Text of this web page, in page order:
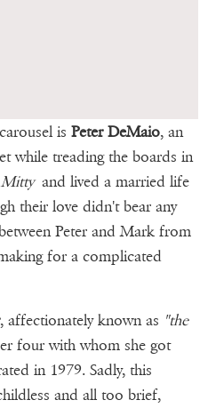
is Peter DeMaio, an
while treading the boards in
Mitty and lived a married life
their love didn't bear any
Peter and Mark from
for a complicated
, affectionately known as "the
four with whom she got
in 1979. Sadly, this
and all too brief,